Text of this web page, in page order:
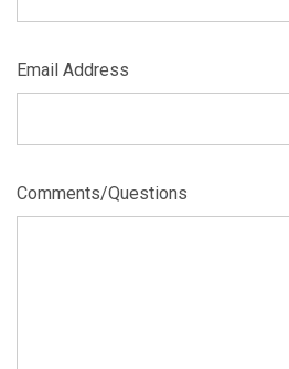
Email Address
Comments/Questions